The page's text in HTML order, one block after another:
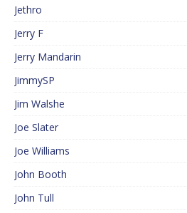
Jethro
Jerry F
Jerry Mandarin
JimmySP
Jim Walshe
Joe Slater
Joe Williams
John Booth
John Tull